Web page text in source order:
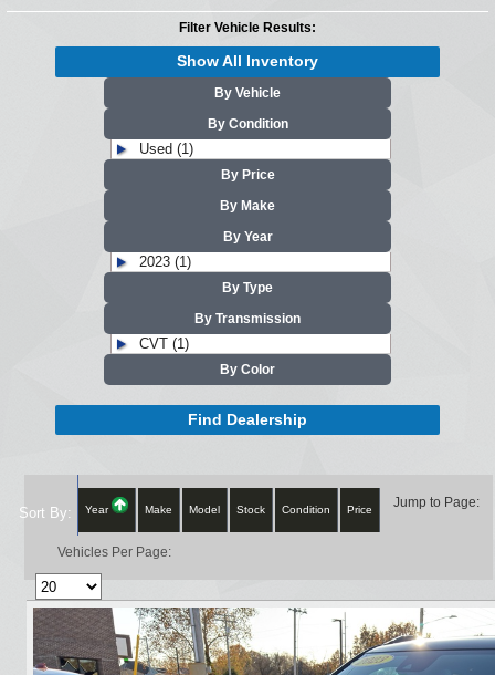
Filter Vehicle Results:
Show All Inventory
By Vehicle
By Condition
Used (1)
By Price
By Make
By Year
2023 (1)
By Type
By Transmission
CVT (1)
By Color
Find Dealership
Sort By: Year Make Model Stock Condition Price Jump to Page:
Vehicles Per Page: